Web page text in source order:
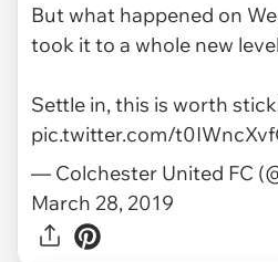
But what happened on
took it to a whole new
Settle in, this is worth
pic.twitter.com/
— Colchester United FC
March 28, 2019